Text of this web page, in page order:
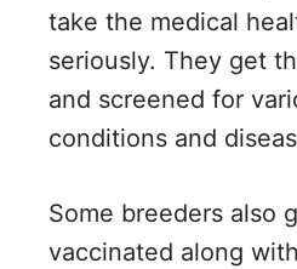
take the medical
seriously. They get
and screened for
conditions and
Some breeders also
vaccinated along